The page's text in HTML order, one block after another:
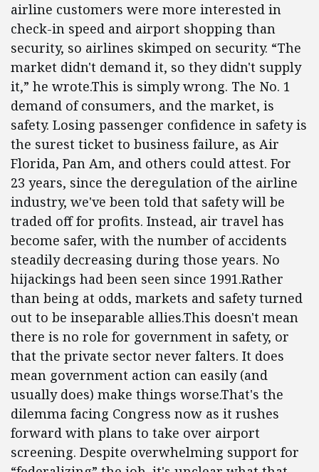
airline customers were more interested in
check-in speed and airport shopping than
security, so airlines skimped on security. “The
market didn't demand it, so they didn't supply
it,” he wrote.This is simply wrong. The No. 1
demand of consumers, and the market, is
safety. Losing passenger confidence in safety is
the surest ticket to business failure, as Air
Florida, Pan Am, and others could attest. For
23 years, since the deregulation of the airline
industry, we've been told that safety will be
traded off for profits. Instead, air travel has
become safer, with the number of accidents
steadily decreasing during those years. No
hijackings had been seen since 1991.Rather
than being at odds, markets and safety turned
out to be inseparable allies.This doesn't mean
there is no role for government in safety, or
that the private sector never falters. It does
mean government action can easily (and
usually does) make things worse.That's the
dilemma facing Congress now as it rushes
forward with plans to take over airport
screening. Despite overwhelming support for